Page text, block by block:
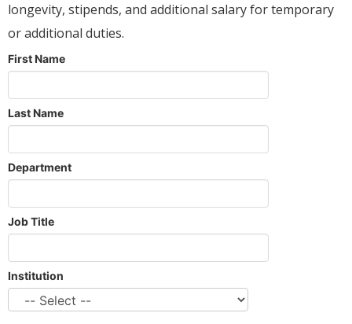
longevity, stipends, and additional salary for temporary
or additional duties.
First Name
Last Name
Department
Job Title
Institution